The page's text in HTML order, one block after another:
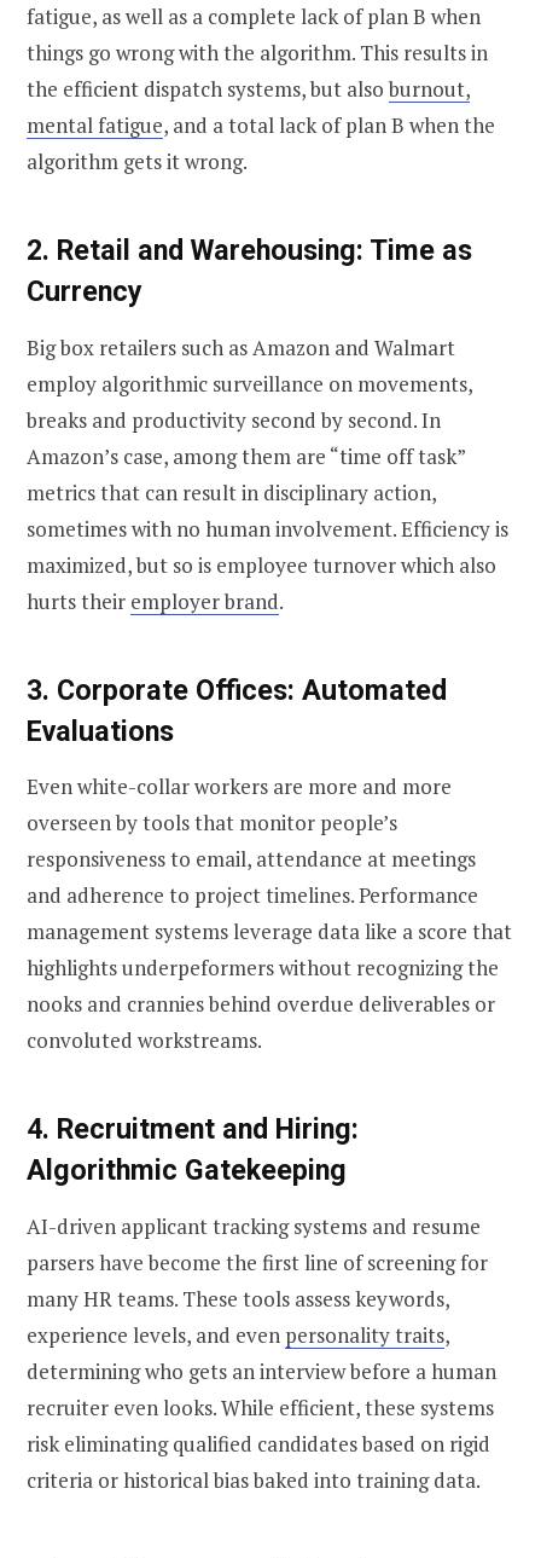
fatigue, as well as a complete lack of plan B when
things go wrong with the algorithm. This results in
the efficient dispatch systems, but alsoburnout,
mental fatigue, and a total lack of plan B when the
algorithm gets it wrong.
2. Retail and Warehousing: Time as
Currency
Big box retailers such as Amazon and Walmart
employ algorithmic surveillance on movements,
breaks and productivity second by second. In
Amazon’s case, among them are “time off task”
metrics that can result in disciplinary action,
sometimes with no human involvement.Efficiency is
maximized, but so is employee turnover which also
hurts their employer brand.
3. Corporate Offices: Automated
Evaluations
Even white-collar workers are more and more
overseen by tools that monitor people’s
responsiveness to email, attendance at meetings
and adherence to project timelines. Performance
management systems leverage data like a score that
highlights underpeformers without recognizing the
nooks and crannies behind overdue deliverables or
convoluted workstreams.
4. Recruitment and Hiring:
Algorithmic Gatekeeping
AI-driven applicant tracking systems and resume
parsers have become the first line of screening for
many HR teams. These tools assess keywords,
experience levels, and even personality traits,
determining who gets an interview before a human
recruiter even looks. While efficient, these systems
risk eliminating qualified candidates based on rigid
criteria or historical bias baked into training data.